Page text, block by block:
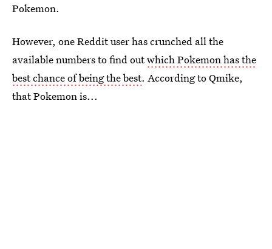
Pokemon.
However, one Reddit user has crunched all the
available numbers to find outwhich Pokemon has the
best chance of being the best. According to Qmike,
that Pokemon is...